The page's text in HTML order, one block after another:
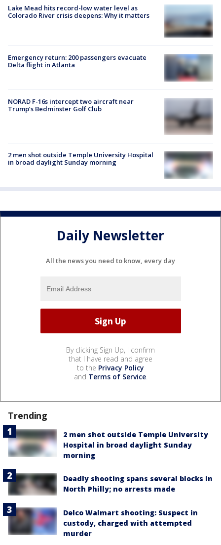
Lake Mead hits record-low water level as
Colorado River crisis deepens: Why it matters
Emergency return: 200 passengers evacuate
Delta flight in Atlanta
NORAD F-16s intercept two aircraft near
Trump’s Bedminster Golf Club
2 men shot outside Temple University Hospital
in broad daylight Sunday morning
Daily Newsletter
All the news you need to know, every day
By clicking Sign Up, I confirm
that I have read and agree
to the Privacy Policy
and Terms of Service.
Trending
2 men shot outside Temple University
Hospital in broad daylight Sunday
morning
Deadly shooting spans several blocks in
North Philly; no arrests made
Delco Walmart shooting: Suspect in
custody, charged with attempted
murder